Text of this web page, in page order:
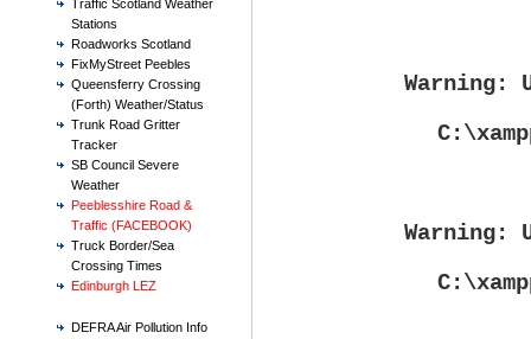
Traffic Scotland Weather
Stations
Roadworks Scotland
FixMyStreet Peebles
Queensferry Crossing
(Forth) Weather/Status
Trunk Road Gritter
Tracker
SB Council Severe
Weather
Peeblesshire Road &
Traffic (FACEBOOK)
Truck Border/Sea
Crossing Times
Edinburgh LEZ
DEFRA Air Pollution Info
Warning:
Warning: